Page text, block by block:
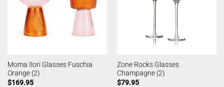
Moma Ilori Glasses Fuschia
Orange (2)
$169.95
Zone Rocks Glasses
Champagne (2)
$79.95